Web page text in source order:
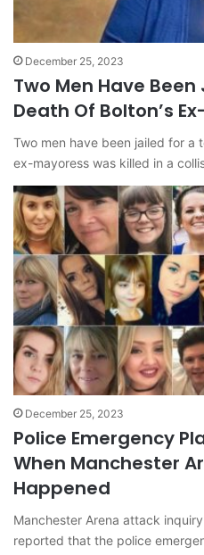
December 25, 2023
Two Men Have Been
Death Of Bolton’s
Two men have been jailed for a
ex-mayoress was killed in a
December 25, 2023
Police Emergency
When Manchester
Happened
Manchester Arena attack
reported that the police